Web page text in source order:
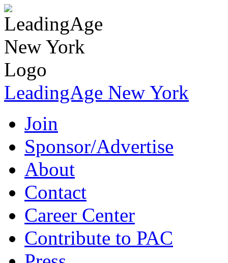
LeadingAge New York
Join
Sponsor/Advertise
About
Contact
Career Center
Contribute to PAC